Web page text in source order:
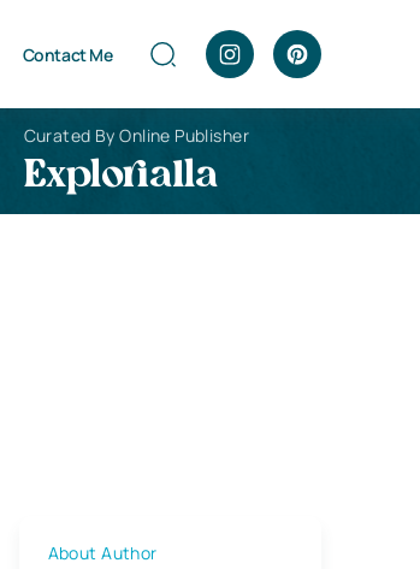
Contact Me
Curated By Online Publisher
Explorialla
About Author